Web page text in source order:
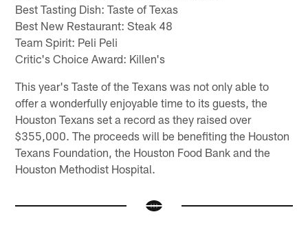
Best Tasting Dish: Taste of Texas
Best New Restaurant: Steak 48
Team Spirit: Peli Peli
Critic's Choice Award: Killen's
This year's Taste of the Texans was not only able to
offer a wonderfully enjoyable time to its guests, the
Houston Texans set a record as they raised over
$355,000. The proceeds will be benefiting the Houston
Texans Foundation, the Houston Food Bank and the
Houston Methodist Hospital.